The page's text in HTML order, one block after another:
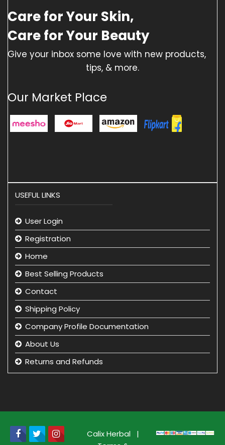
Care for Your Skin,
Care for Your Beauty
Give your inbox some love with new products,
tips, & more.
Our Market Place
USEFUL LINKS
User Login
Registration
Home
Best Selling Products
Contact
Shipping Policy
Company Profile Documentation
About Us
Returns and Refunds
beauty product manufacturer in india
Beauty Product Wholesale and Distributor in india
Calix Herbal
|